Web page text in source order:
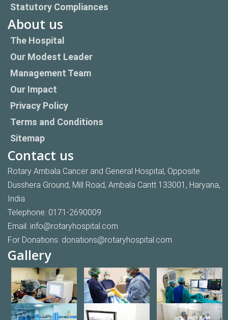
Statutory Compliances
About us
The Hospital
Our Modest Leader
Management Team
Our Impact
Privacy Policy
Terms and Conditions
Sitemap
Contact us
Rotary Ambala Cancer and General Hospital, Opposite
Dusshera Ground, Mill Road, Ambala Cantt 133001, Haryana,
India
Telephone: 0171-2690009
Email: info@rotaryhospital.com
For Donations: donations@rotaryhospital.com
Gallery